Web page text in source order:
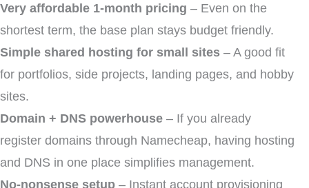
Very affordable 1-month pricing – Even on the
shortest term, the base plan stays budget friendly.
Simple shared hosting for small sites – A good fit
for portfolios, side projects, landing pages, and hobby
sites.
Domain + DNS powerhouse – If you already
register domains through Namecheap, having hosting
and DNS in one place simplifies management.
No-nonsense setup – Instant account provisioning